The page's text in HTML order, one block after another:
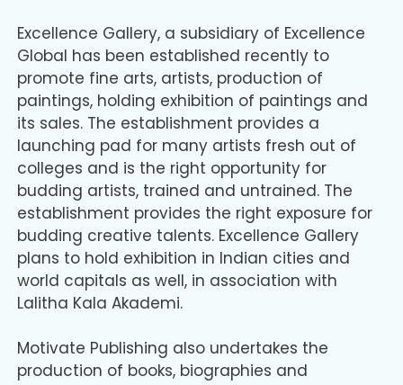
Excellence Gallery, a subsidiary of Excellence
Global has been established recently to
promote fine arts, artists, production of
paintings, holding exhibition of paintings and
its sales. The establishment provides a
launching pad for many artists fresh out of
colleges and is the right opportunity for
budding artists, trained and untrained. The
establishment provides the right exposure for
budding creative talents. Excellence Gallery
plans to hold exhibition in Indian cities and
world capitals as well, in association with
Lalitha Kala Akademi.
Motivate Publishing also undertakes the
production of books, biographies and